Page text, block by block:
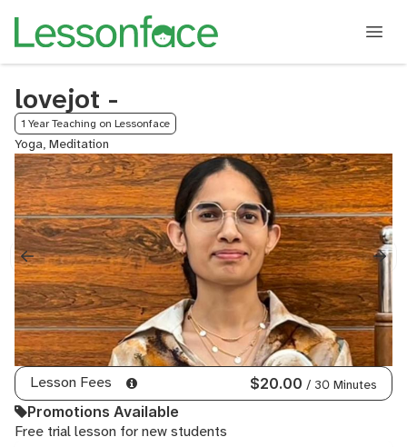
lovejot -
1 Year Teaching on Lessonface
Yoga, Meditation
Lesson Fees $20.00 / 30 Minutes
Promotions Available
Free trial lesson for new students